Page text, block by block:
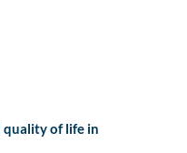
of life in